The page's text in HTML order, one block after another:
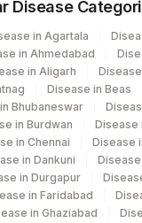
Disease
in Agartala
in Ahmedabad
in Aligarh
Disease in Beas
Bhubaneswar
in Burdwan
Disease
in Chennai
Disease
in Dankuni
in Durgapur
in Faridabad
in Ghaziabad